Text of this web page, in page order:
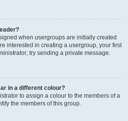
when usergroups are initially created
interested in creating a usergroup, your first
try sending a private message.
in a different colour?
to assign a colour to the members of a
the members of this group.